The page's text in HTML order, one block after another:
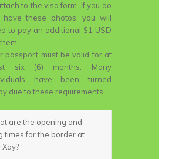
to the visa form. If you do
have these photos, you will
to pay an additional $1 USD
passport must be valid for at
six (6) months. Many
have been turned
due to these requirements.
are the opening and
times for the border at